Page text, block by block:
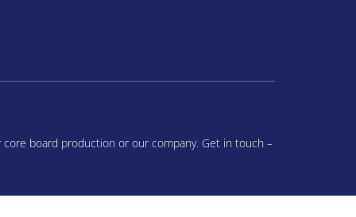
board production or our company. Get in touch –